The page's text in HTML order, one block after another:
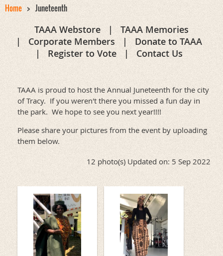
Home Juneteenth
TAAA Webstore
TAAA Memories
Corporate Members
Donate to TAAA
Register to Vote
Contact Us
TAAA is proud to host the Annual Juneteenth for the city
of Tracy. If you weren't there you missed a fun day in
the park. We hope to see you next year!!!!
Please share your pictures from the event by uploading
them below.
12 photo(s) Updated on: 5 Sep 2022